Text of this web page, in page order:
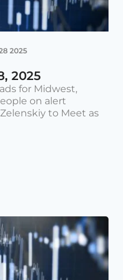
2025
2025
for Midwest,
on alert
to Meet as